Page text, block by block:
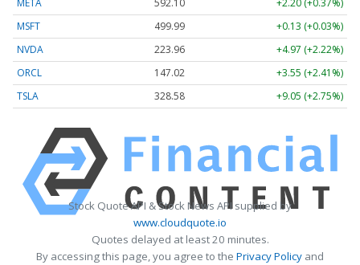
META
592.10
+2.20 (+0.37%)
MSFT
499.99
+0.13 (+0.03%)
NVDA
223.96
+4.97 (+2.22%)
ORCL
147.02
+3.55 (+2.41%)
TSLA
328.58 +9.05 (+2.75%)
Stock Quote API & Stock News API supplied by
www.cloudquote.io
Quotes delayed at least 20 minutes.
By accessing this page, you agree to the Privacy Policy and